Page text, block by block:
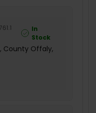
In
Stock
County Offaly,